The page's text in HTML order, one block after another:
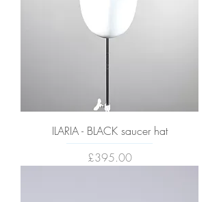
ILARIA - BLACK saucer hat
Price
£395.00